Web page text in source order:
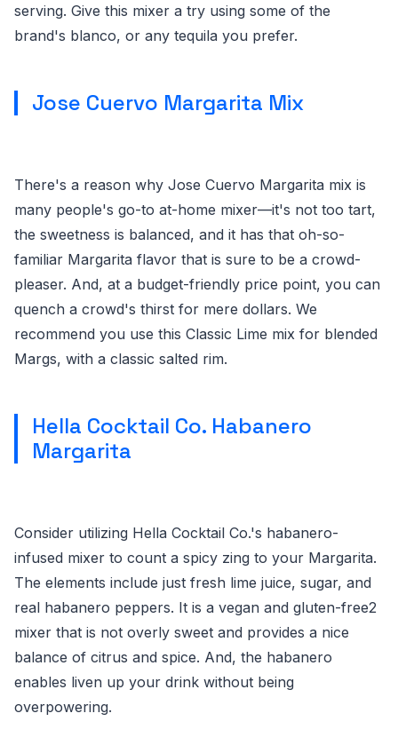
serving. Give this mixer a try using some of the
brand's blanco, or any tequila you prefer.
Jose Cuervo Margarita Mix
There's a reason why Jose Cuervo Margarita mix is
many people's go-to at-home mixer—it's not too tart,
the sweetness is balanced, and it has that oh-so-
familiar Margarita flavor that is sure to be a crowd-
pleaser. And, at a budget-friendly price point, you can
quench a crowd's thirst for mere dollars. We
recommend you use this Classic Lime mix for blended
Margs, with a classic salted rim.
Hella Cocktail Co. Habanero
Margarita
Consider utilizing Hella Cocktail Co.'s habanero-
infused mixer to count a spicy zing to your Margarita.
The elements include just fresh lime juice, sugar, and
real habanero peppers. It is a vegan and gluten-free2
mixer that is not overly sweet and provides a nice
balance of citrus and spice. And, the habanero
enables liven up your drink without being
overpowering.